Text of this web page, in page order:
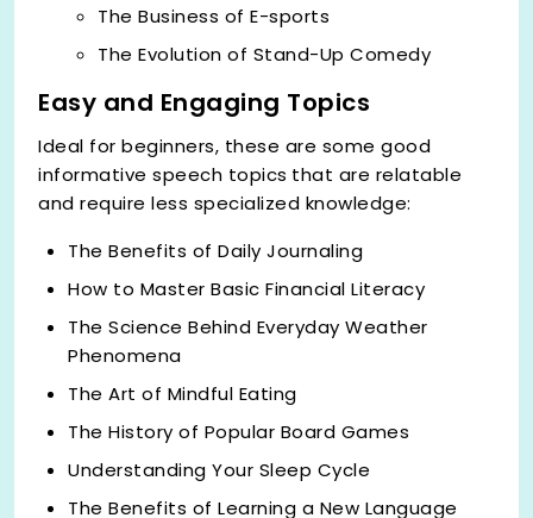
The Business of E-sports
The Evolution of Stand-Up Comedy
Easy and Engaging Topics
Ideal for beginners, these are some good
informative speech topics that are relatable
and require less specialized knowledge:
The Benefits of Daily Journaling
How to Master Basic Financial Literacy
The Science Behind Everyday Weather
Phenomena
The Art of Mindful Eating
The History of Popular Board Games
Understanding Your Sleep Cycle
The Benefits of Learning a New Language